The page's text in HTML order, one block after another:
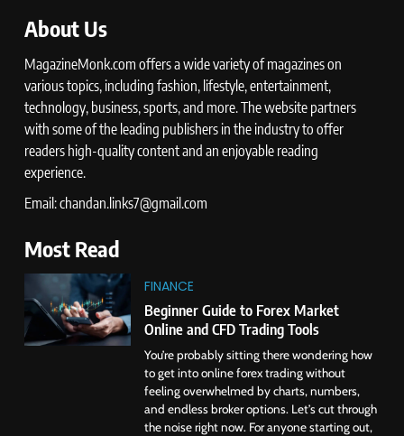
About Us
MagazineMonk.com offers a wide variety of magazines on
various topics, including fashion, lifestyle, entertainment,
technology, business, sports, and more. The website partners
with some of the leading publishers in the industry to offer
readers high-quality content and an enjoyable reading
experience.
Email: chandan.links7@gmail.com
Most Read
FINANCE
Beginner Guide to Forex Market
Online and CFD Trading Tools
You’re probably sitting there wondering how
to get into online forex trading without
feeling overwhelmed by charts, numbers,
and endless broker options. Let’s cut through
the noise right now. For anyone starting out,